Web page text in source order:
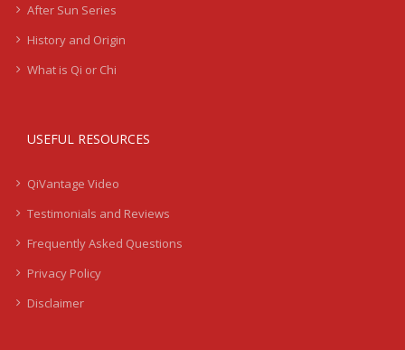
After Sun Series
History and Origin
What is Qi or Chi
USEFUL RESOURCES
QiVantage Video
Testimonials and Reviews
Frequently Asked Questions
Privacy Policy
Disclaimer